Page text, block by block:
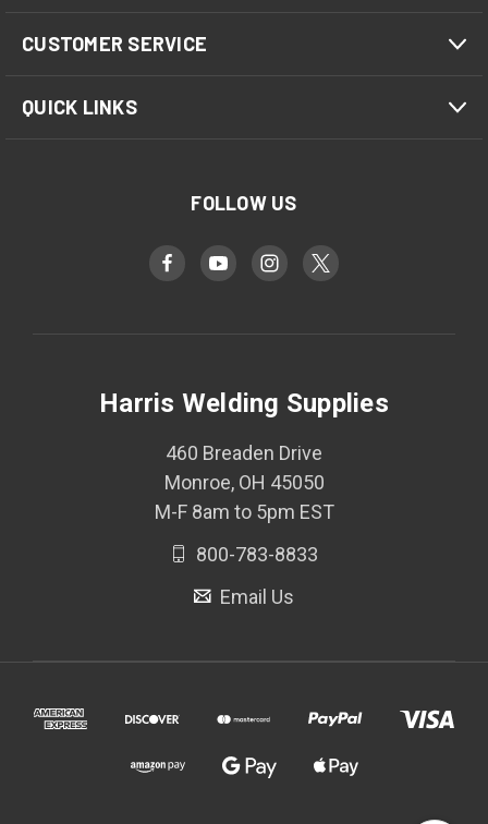
CUSTOMER SERVICE
QUICK LINKS
FOLLOW US
Harris Welding Supplies
460 Breaden Drive
Monroe, OH 45050
M-F 8am to 5pm EST
800-783-8833
Email Us